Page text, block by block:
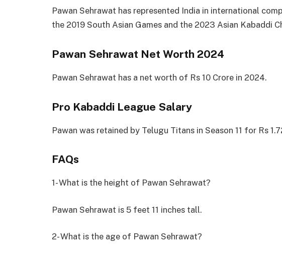
Pawan Sehrawat has represented India in international
the 2019 South Asian Games and the 2023 Asian Kabaddi
Pawan Sehrawat Net Worth 2024
Pawan Sehrawat has a net worth of Rs 10 Crore in 2024.
Pro Kabaddi League Salary
Pawan was retained by Telugu Titans in Season 11 for Rs
FAQs
1- What is the height of Pawan Sehrawat?
Pawan Sehrawat is 5 feet 11 inches tall.
2- What is the age of Pawan Sehrawat?